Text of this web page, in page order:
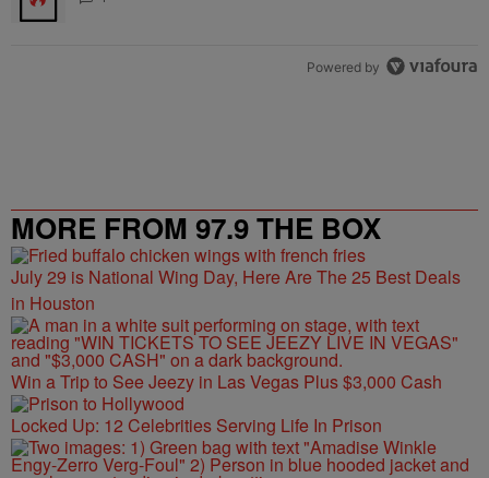
Powered by
MORE FROM 97.9 THE BOX
July 29 is National Wing Day, Here Are The 25 Best Deals
in Houston
Win a Trip to See Jeezy in Las Vegas Plus $3,000 Cash
Locked Up: 12 Celebrities Serving Life In Prison